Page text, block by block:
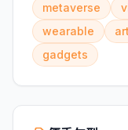
metaverse
wearable
gadgets